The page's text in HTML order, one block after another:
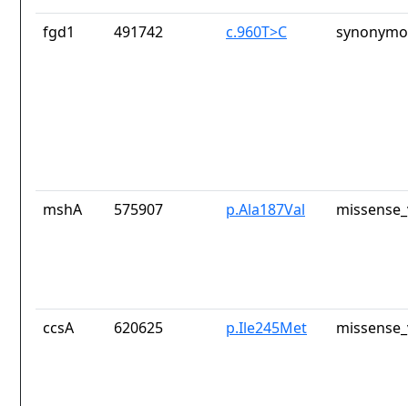
fgd1 491742 c.960T>C
mshA 575907 p.Ala187Val
ccsA 620625 p.Ile245Met